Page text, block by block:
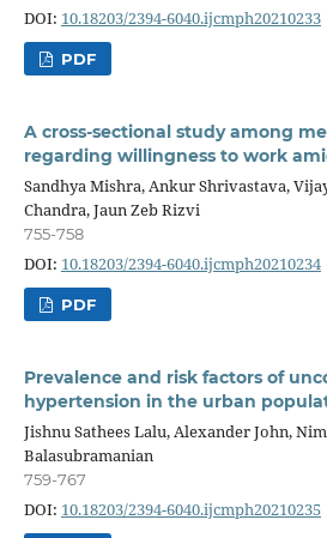
DOI: 10.18203/2394-6040.ijcmph20210233
PDF
A cross-sectional study among
regarding willingness to work
Sandhya Mishra, Ankur Shrivastava,
Chandra, Jaun Zeb Rizvi
755-758
DOI: 10.18203/2394-6040.ijcmph20210234
PDF
Prevalence and risk factors of
hypertension in the urban
Jishnu Sathees Lalu, Alexander John,
Balasubramanian
759-767
DOI: 10.18203/2394-6040.ijcmph20210235